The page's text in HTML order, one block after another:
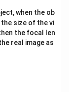
when the ob
size of the vi
the focal len
real image as